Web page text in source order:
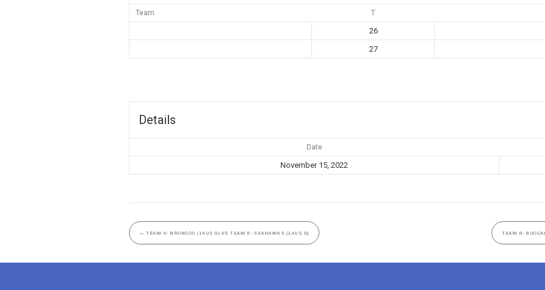
Team T
26
27
Details
Date
November 15, 2022
← TEAM 4- BRONCOS (14US G) VS TEAM 5- SEAHAWKS (14US G) TEAM 6-